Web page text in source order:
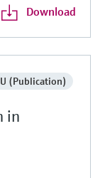
Download
(Publication)
in